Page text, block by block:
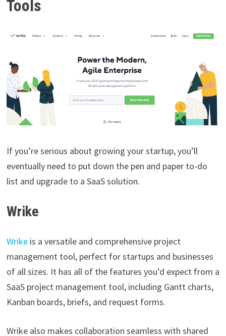
Tools
If you’re serious about growing your startup, you’ll
eventually need to put down the pen and paper to-do
list and upgrade to a SaaS solution.
Wrike
Wrikeis a versatile and comprehensive project
management tool, perfect for startups and businesses
of all sizes. It has all of the features you’d expect from a
SaaS project management tool, including Gantt charts,
Kanban boards, briefs, and request forms.
Wrike also makes collaboration seamless with shared